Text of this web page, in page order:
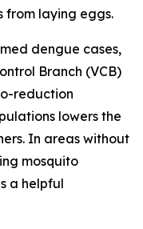
from laying eggs.
dengue cases,
Branch (VCB)
reduction
lowers the
In areas without
mosquito
a helpful